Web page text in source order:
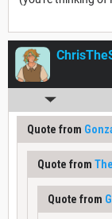
Quote from
Quote from
Quote from